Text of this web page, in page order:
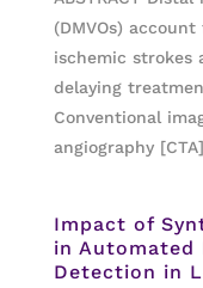
(DMVOs)
ischemic strokes
delaying
Conventional
angiography
Impact of
in Automated
Detection in